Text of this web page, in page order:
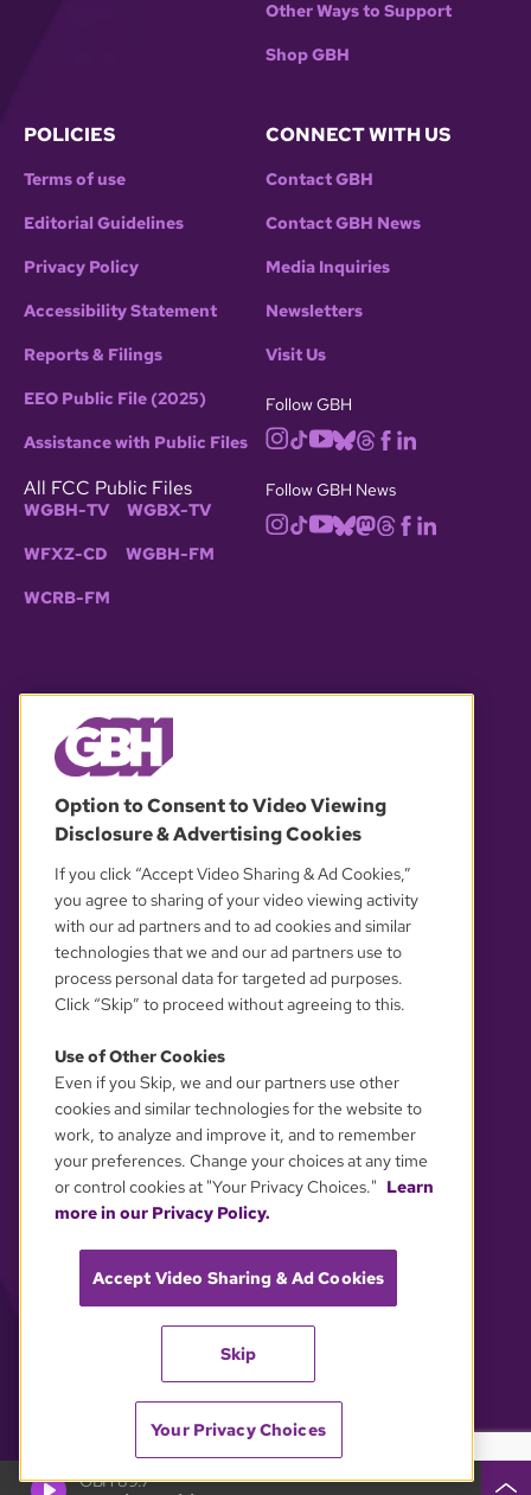
GBH 89.7
Other Ways to Support
Shop GBH
POLICIES
Terms of use
Editorial Guidelines
Privacy Policy
Accessibility Statement
Reports & Filings
EEO Public File (2025)
Assistance with Public Files
All FCC Public Files
WGBH-TV WGBX-TV
WFXZ-CD WGBH-FM
WCRB-FM
CONNECT WITH US
Contact GBH
Contact GBH News
Media Inquiries
Newsletters
Visit Us
Follow GBH
Follow GBH News
© 2026 WGBH. All rights reserved.
OUR PARTNERS
YOUR PRIVACY CHOICES
Option to Consent to Video Viewing
Disclosure & Advertising Cookies
If you click “Accept Video Sharing & Ad Cookies,”
you agree to sharing of your video viewing activity
with our ad partners and to ad cookies and similar
technologies that we and our ad partners use to
process personal data for targeted ad purposes.
Click “Skip” to proceed without agreeing to this.
Use of Other Cookies
Even if you Skip, we and our partners use other
cookies and similar technologies for the website to
work, to analyze and improve it, and to remember
your preferences. Change your choices at any time
or control cookies at "Your Privacy Choices." Learn
more in our Privacy Policy.
Accept Video Sharing & Ad Cookies
Skip
Your Privacy Choices